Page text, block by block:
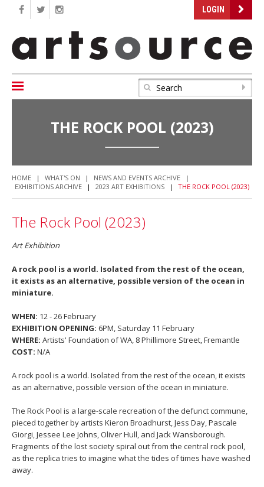
LOGIN
THE ROCK POOL (2023)
HOME | WHAT'S ON | NEWS AND EVENTS ARCHIVE
|
EXHIBITIONS ARCHIVE
| 2023 ART EXHIBITIONS | THE ROCK POOL (2023)
The Rock Pool (2023)
Art Exhibition
A rock pool is a world. Isolated from the rest of the ocean,
it exists as an alternative, possible version of the ocean in
miniature.
WHEN: 12 - 26 February
EXHIBITION OPENING: 6PM, Saturday 11 February
WHERE: Artists' Foundation of WA, 8 Phillimore Street, Fremantle
COST: N/A
A rock pool is a world. Isolated from the rest of the ocean, it exists
as an alternative, possible version of the ocean in miniature.
The Rock Pool is a large-scale recreation of the defunct commune,
pieced together by artists Kieron Broadhurst, Jess Day, Pascale
Giorgi, Jessee Lee Johns, Oliver Hull, and Jack Wansborough.
Fragments of the lost society spiral out from the central rock pool,
as the replica tries to imagine what the tides of times have washed
away.